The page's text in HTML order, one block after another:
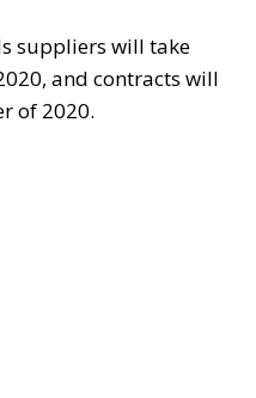
suppliers will take
and contracts will
of 2020.